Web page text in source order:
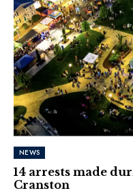
NEWS
14 arrests made
Cranston